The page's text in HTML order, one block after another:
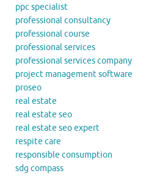
ppc specialist
professional consultancy
professional course
professional services
professional services company
project management software
proseo
real estate
real estate seo
real estate seo expert
respite care
responsible consumption
sdg compass